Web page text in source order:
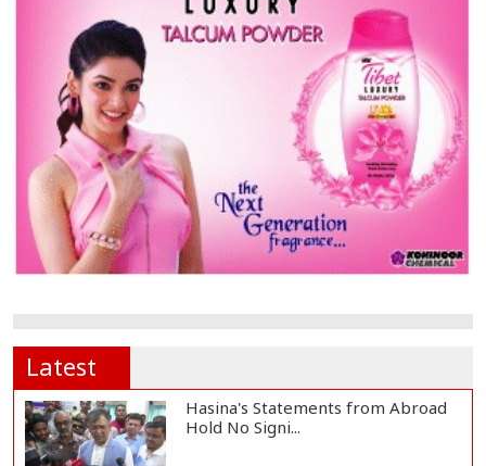
Latest
Hasina's Statements from Abroad
Hold No Signi...